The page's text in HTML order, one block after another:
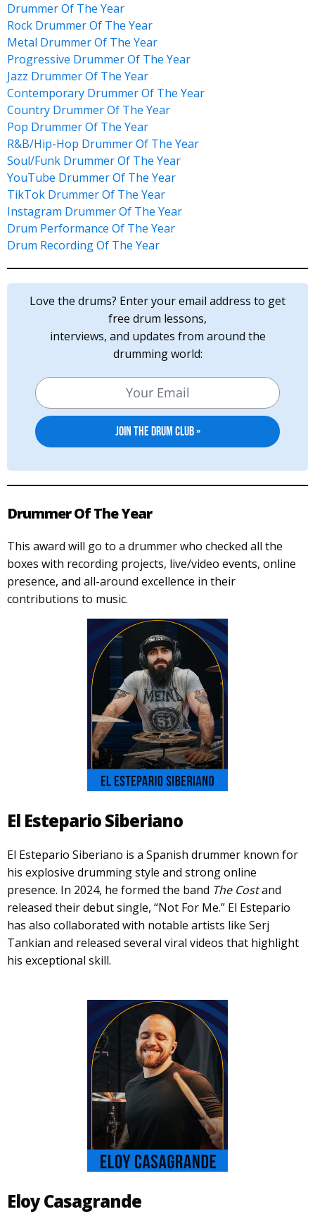
Drummer Of The Year
Rock Drummer Of The Year
Metal Drummer Of The Year
Progressive Drummer Of The Year
Jazz Drummer Of The Year
Contemporary Drummer Of The Year
Country Drummer Of The Year
Pop Drummer Of The Year
R&B/Hip-Hop Drummer Of The Year
Soul/Funk Drummer Of The Year
YouTube Drummer Of The Year
TikTok Drummer Of The Year
Instagram Drummer Of The Year
Drum Performance Of The Year
Drum Recording Of The Year
Love the drums? Enter your email address to get
free drum lessons,
interviews, and updates from around the
drumming world:
Drummer Of The Year
This award will go to a drummer who checked all the
boxes with recording projects, live/video events, online
presence, and all-around excellence in their
contributions to music.
El Estepario Siberiano
El Estepario Siberiano is a Spanish drummer known for
his explosive drumming style and strong online
presence. In 2024, he formed the band The Costand
released their debut single, “Not For Me.” El Estepario
has also collaborated with notable artists like Serj
Tankian and released several viral videos that highlight
his exceptional skill.
Eloy Casagrande